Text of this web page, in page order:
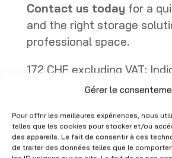
Gérer le
Pour offrir les meilleures expériences, nous
telles que les cookies pour stocker et/ou
des appareils. Le fait de consentir à ces
de traiter des données telles que le
Contact us today for a
and the right storage
professional space.
172 CHF excluding VAT:
for an Cantilever upright of
Available immediately
Cantilever – New – Industrial Racking for Long Loads quantity
Add to quote